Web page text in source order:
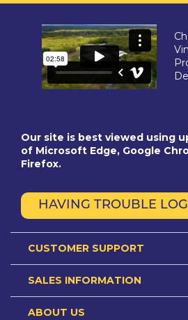
Our site is best viewed using
of Microsoft Edge, Google
Firefox.
HAVING TROUBLE
CUSTOMER SUPPORT
SALES INFORMATION
ABOUT US